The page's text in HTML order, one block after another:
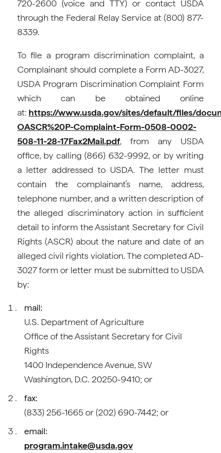
720-2600 (voice and TTY) or contact USDA
through the Federal Relay Service at (800) 877-
8339.
To file a program discrimination complaint, a
Complainant should complete a Form AD-3027,
USDA Program Discrimination Complaint Form
which can be obtained online
at: https://www.usda.gov/sites/default/files/
OASCR%20P-Complaint-Form-0508-0002-
508-11-28-17Fax2Mail.pdf, from any USDA
office, by calling (866) 632-9992, or by writing
a letter addressed to USDA. The letter must
contain the complainant’s name, address,
telephone number, and a written description of
the alleged discriminatory action in sufficient
detail to inform the Assistant Secretary for Civil
Rights (ASCR) about the nature and date of an
alleged civil rights violation. The completed AD-
3027 form or letter must be submitted to USDA
by:
mail:
U.S. Department of Agriculture
Office of the Assistant Secretary for Civil
Rights
1400 Independence Avenue, SW
Washington, D.C. 20250-9410; or
fax:
(833) 256-1665 or (202) 690-7442; or
email:
program.intake@usda.gov